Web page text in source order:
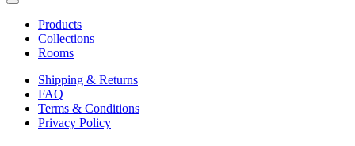
Products
Collections
Rooms
Shipping & Returns
FAQ
Terms & Conditions
Privacy Policy